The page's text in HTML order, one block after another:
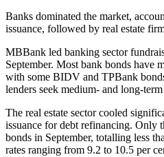
Banks dominated the market,
issuance, followed by real estate
MBBank led banking sector
September. Most bank bonds have
with some BIDV and TPBank
lenders seek medium- and long-
The real estate sector cooled
issuance for debt refinancing. Only
bonds in September, totalling less
rates ranging from 9.2 to 10.5 per